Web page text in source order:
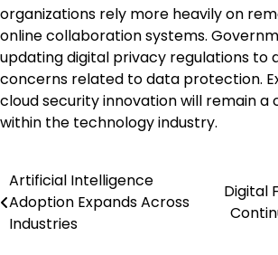
organizations rely more heavily on
online collaboration systems.
updating digital privacy regulations to
concerns related to data protection.
cloud security innovation will remain
within the technology industry.
Post
navigation
Artificial Intelligence
Adoption Expands Across
Industries
Digital